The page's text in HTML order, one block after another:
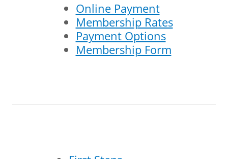
Online Payment
Membership Rates
Payment Options
Membership Form